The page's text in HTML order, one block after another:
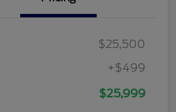
$25,500
+$499
$25,999